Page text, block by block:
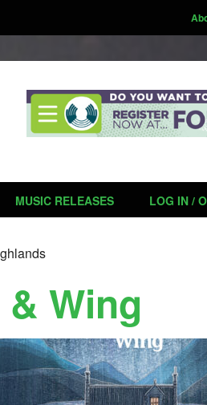
MUSIC RELEASES LOG IN /
Wing